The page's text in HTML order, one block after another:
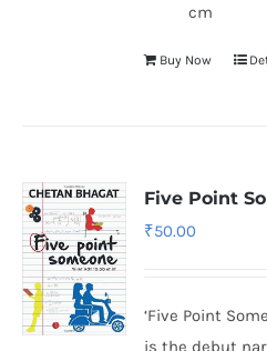
cm
Buy Now
Five Point
₹50.00
‘Five Point
is the debut